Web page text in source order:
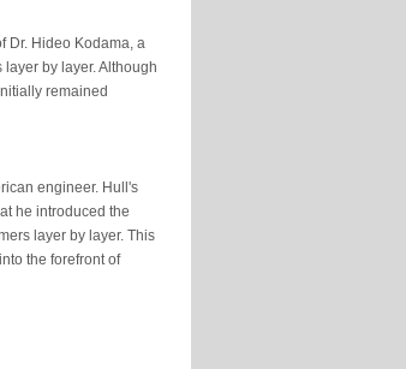
Dr. Hideo Kodama, a
by layer. Although
remained
engineer. Hull's
he introduced the
layer by layer. This
the forefront of